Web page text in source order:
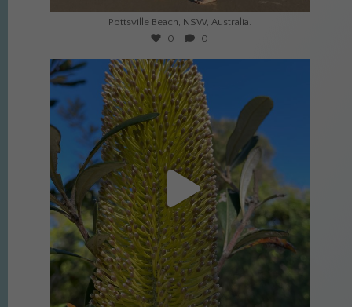
Pottsville Beach, NSW, Australia.
0
0
culture_nomads
Jul 8